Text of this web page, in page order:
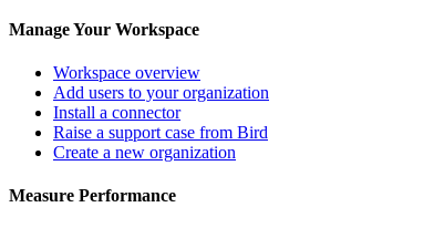
Manage Your Workspace
Workspace overview
Add users to your organization
Install a connector
Raise a support case from Bird
Create a new organization
Measure Performance